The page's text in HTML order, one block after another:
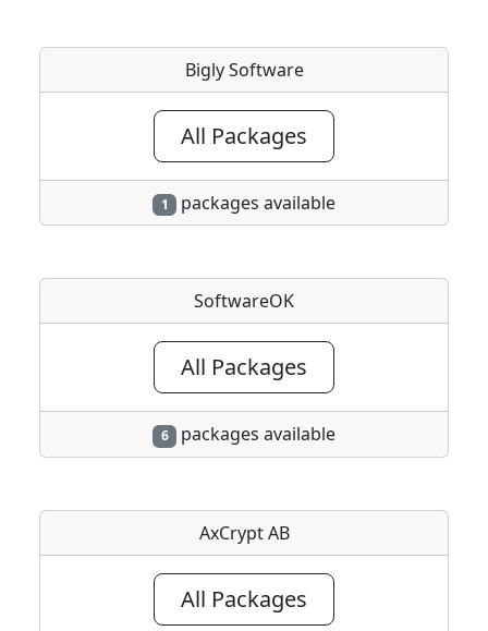
Bigly Software
All Packages
1 packages available
SoftwareOK
All Packages
6 packages available
AxCrypt AB
All Packages